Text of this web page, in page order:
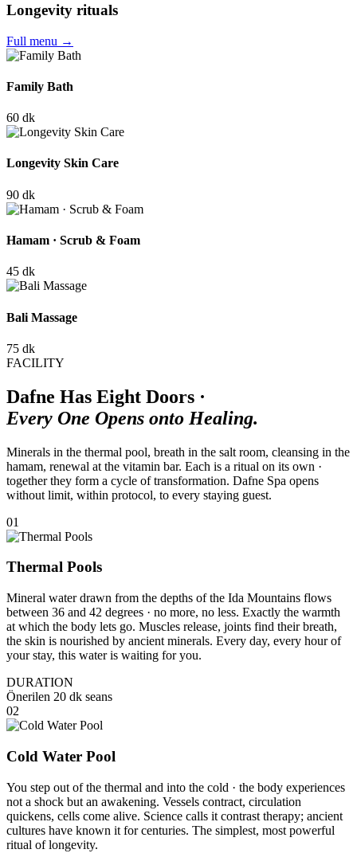
Longevity rituals
Full menu →
Family Bath
60 dk
Longevity Skin Care
90 dk
Hamam · Scrub & Foam
45 dk
Bali Massage
75 dk
FACILITY
Dafne Has Eight Doors ·
Every One Opens onto Healing.
Minerals in the thermal pool, breath in the salt room, cleansing in the
hamam, renewal at the vitamin bar. Each is a ritual on its own ·
together they form a cycle of transformation. Dafne Spa opens
without limit, within protocol, to every staying guest.
01
Thermal Pools
Mineral water drawn from the depths of the Ida Mountains flows
between 36 and 42 degrees · no more, no less. Exactly the warmth
at which the body lets go. Muscles release, joints find their breath,
the skin is nourished by ancient minerals. Every day, every hour of
your stay, this water is waiting for you.
DURATION
Önerilen 20 dk seans
02
Cold Water Pool
You step out of the thermal and into the cold · the body experiences
not a shock but an awakening. Vessels contract, circulation
quickens, cells come alive. Science calls it contrast therapy; ancient
cultures have known it for centuries. The simplest, most powerful
ritual of longevity.